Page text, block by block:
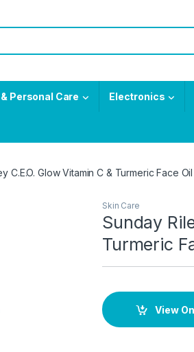
Personal Care Electronics
C.E.O. Glow Vitamin C & Turmeric Face Oil
Skin Care
Sunday
Turmeric
View